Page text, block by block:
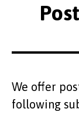
We offer
following